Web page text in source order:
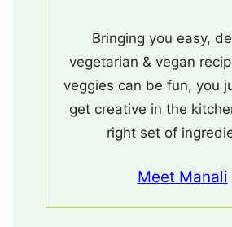
Bringing you easy,
vegetarian & vegan
veggies can be fun, you
get creative in the
right set of
Meet Manali